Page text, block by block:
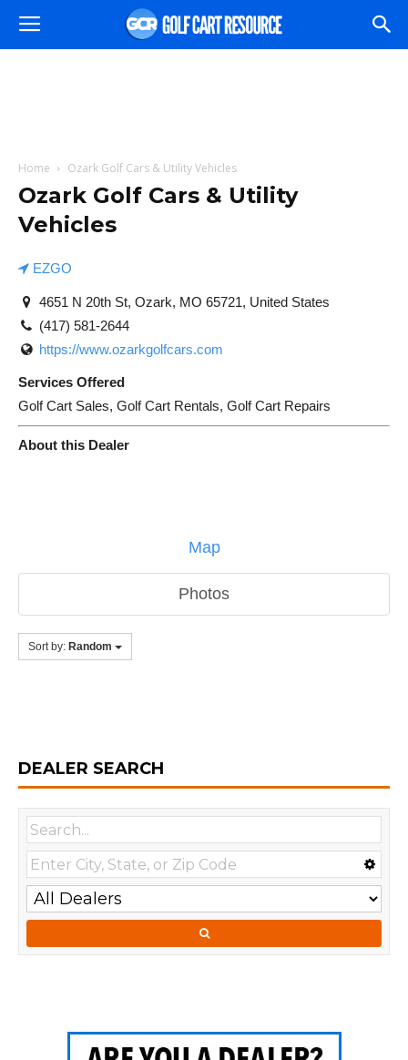
Home Ozark Golf Cars & Utility Vehicles
Ozark Golf Cars & Utility
Vehicles
EZGO
4651 N 20th St, Ozark, MO 65721, United States
(417) 581-2644
https://www.ozarkgolfcars.com
Services Offered
Golf Cart Sales, Golf Cart Rentals, Golf Cart Repairs
About this Dealer
Map
Photos
Sort by: Random
DEALER SEARCH